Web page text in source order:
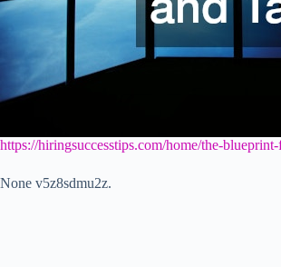
https://hiringsuccesstips.com/home/the-
None v5z8sdmu2z.